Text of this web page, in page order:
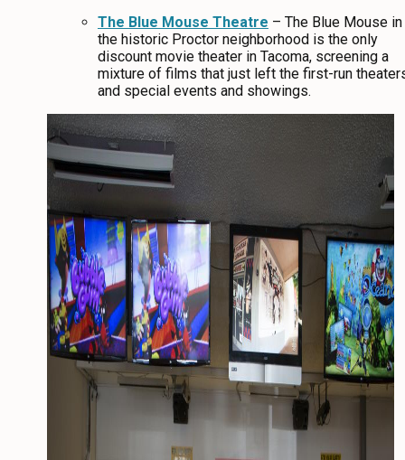
The Blue Mouse Theatre – The Blue Mouse in
the historic Proctor neighborhood is the only
discount movie theater in Tacoma, screening a
mixture of films that just left the first-run
and special events and showings.